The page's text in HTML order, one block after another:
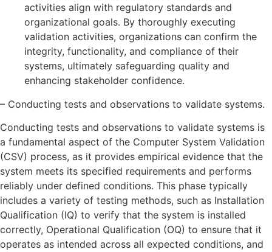
activities align with regulatory standards and
organizational goals. By thoroughly executing
validation activities, organizations can confirm the
integrity, functionality, and compliance of their
systems, ultimately safeguarding quality and
enhancing stakeholder confidence.
– Conducting tests and observations to validate systems.
Conducting tests and observations to validate systems is
a fundamental aspect of the Computer System Validation
(CSV) process, as it provides empirical evidence that the
system meets its specified requirements and performs
reliably under defined conditions. This phase typically
includes a variety of testing methods, such as Installation
Qualification (IQ) to verify that the system is installed
correctly, Operational Qualification (OQ) to ensure that it
operates as intended across all expected conditions, and